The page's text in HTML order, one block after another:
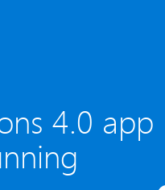
4.0 app